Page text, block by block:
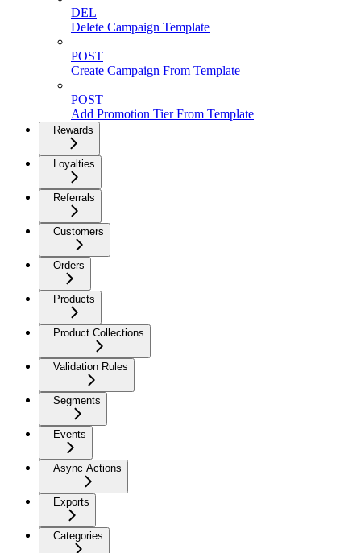
DEL
Delete Campaign Template
POST
Create Campaign From Template
POST
Add Promotion Tier From Template
Rewards
Loyalties
Referrals
Customers
Orders
Products
Product Collections
Validation Rules
Segments
Events
Async Actions
Exports
Categories